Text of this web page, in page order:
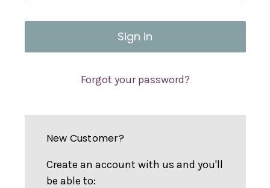
Forgot your password?
New Customer?
Create an account with us and you'll
be able to: